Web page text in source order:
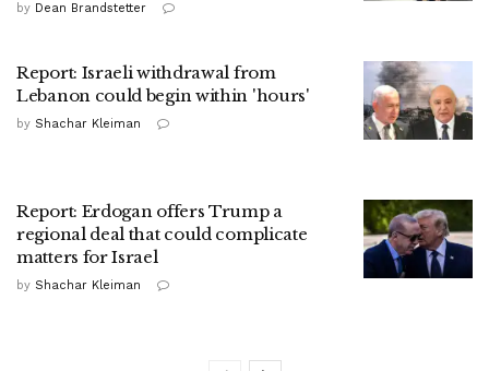
by Dean Brandstetter
Report: Israeli withdrawal from
Lebanon could begin within 'hours'
by Shachar Kleiman
Report: Erdogan offers Trump a
regional deal that could complicate
matters for Israel
by Shachar Kleiman